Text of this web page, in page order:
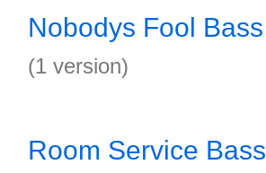
Nobodys Fool Bass
(1 version)
Room Service Bass